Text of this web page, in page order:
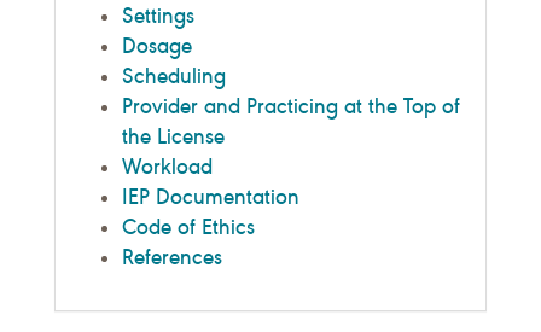
Settings
Dosage
Scheduling
Provider and Practicing at the Top of
the License
Workload
IEP Documentation
Code of Ethics
References